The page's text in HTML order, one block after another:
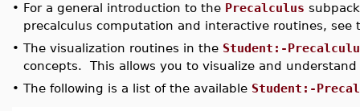
• For a general introduction to the Precalculus
precalculus computation and interactive routines, see
• The visualization routines in the Student:-
concepts. This allows you to visualize and
• The following is a list of the available Student:-